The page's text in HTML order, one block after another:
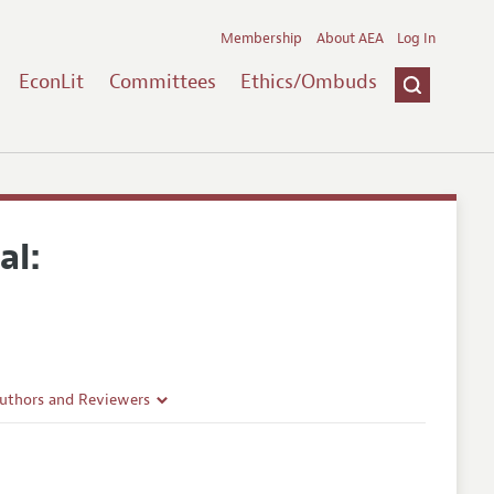
EconLit Committees Ethics/Ombuds
Membership About AEA Log In
and Reviewers